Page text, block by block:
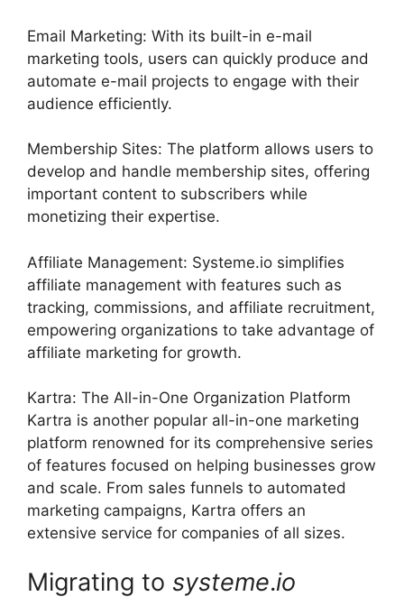
Email Marketing: With its built-in e-mail
marketing tools, users can quickly produce and
automate e-mail projects to engage with their
audience efficiently.
Membership Sites: The platform allows users to
develop and handle membership sites, offering
important content to subscribers while
monetizing their expertise.
Affiliate Management: Systeme.io simplifies
affiliate management with features such as
tracking, commissions, and affiliate recruitment,
empowering organizations to take advantage of
affiliate marketing for growth.
Kartra: The All-in-One Organization Platform
Kartra is another popular all-in-one marketing
platform renowned for its comprehensive series
of features focused on helping businesses grow
and scale. From sales funnels to automated
marketing campaigns, Kartra offers an
extensive service for companies of all sizes.
Migrating to systeme.io